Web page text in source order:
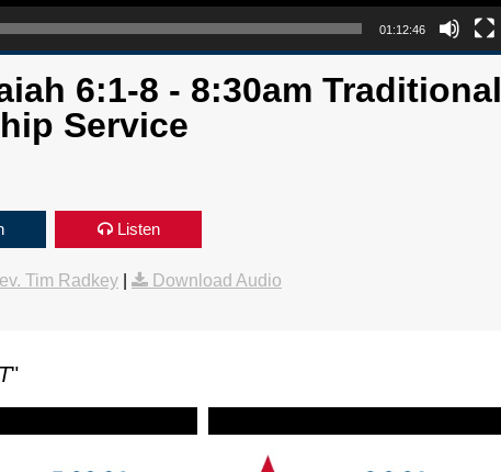
01:12:46
6:1-8 - 8:30am Traditional
Service
Listen
Tim Radkey Download Audio
"